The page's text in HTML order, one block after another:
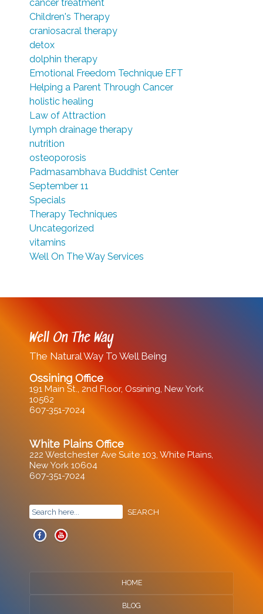
cancer treatment
Children's Therapy
craniosacral therapy
detox
dolphin therapy
Emotional Freedom Technique EFT
Helping a Parent Through Cancer
holistic healing
Law of Attraction
lymph drainage therapy
nutrition
osteoporosis
Padmasambhava Buddhist Center
September 11
Specials
Therapy Techniques
Uncategorized
vitamins
Well On The Way Services
Well On The Way
The Natural Way To Well Being
Ossining Office
191 Main St., 2nd Floor, Ossining, New York
10562
607-351-7024
White Plains Office
222 Westchester Ave Suite 103, White Plains,
New York 10604
607-351-7024
HOME
BLOG